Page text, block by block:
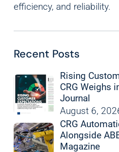
efficiency, and reliability.
Recent Posts
Rising
CRG Weighs
Journal
August 6,
CRG
Alongside
Magazine